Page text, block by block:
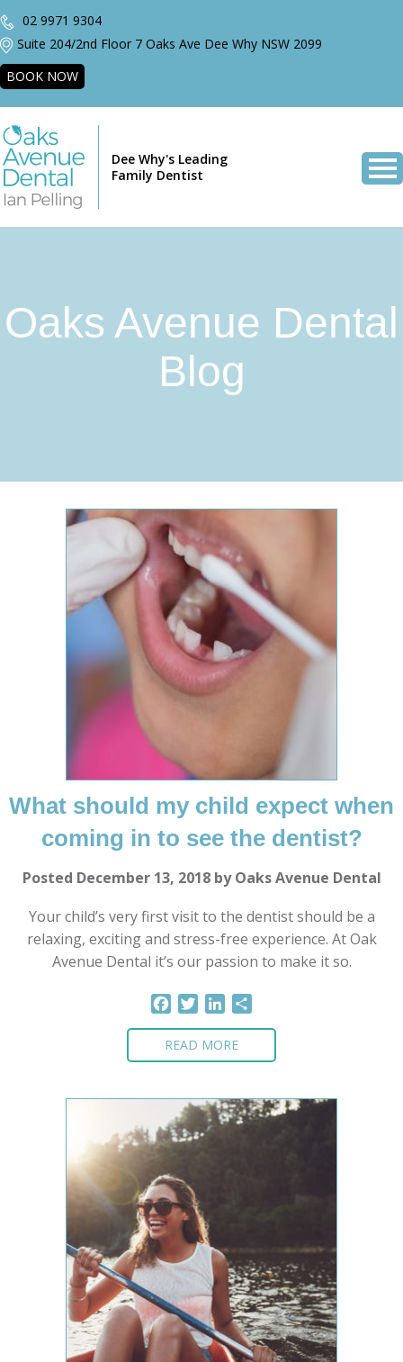
02 9971 9304
Suite 204/2nd Floor 7 Oaks Ave Dee Why NSW 2099
BOOK NOW
Dee Why's Leading
Family Dentist
Oaks Avenue Dental
Blog
What should my child expect when
coming in to see the dentist?
Posted December 13, 2018 by Oaks Avenue Dental
Your child’s very first visit to the dentist should be a
relaxing, exciting and stress-free experience. At Oak
Avenue Dental it’s our passion to make it so.
Facebook
TwitterLinkedIn
READ MORE